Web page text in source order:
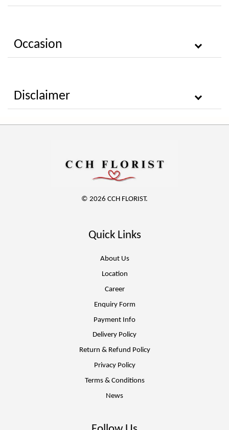
Occasion
Disclaimer
© 2026 CCH FLORIST.
Quick Links
About Us
Location
Career
Enquiry Form
Payment Info
Delivery Policy
Return & Refund Policy
Privacy Policy
Terms & Conditions
News